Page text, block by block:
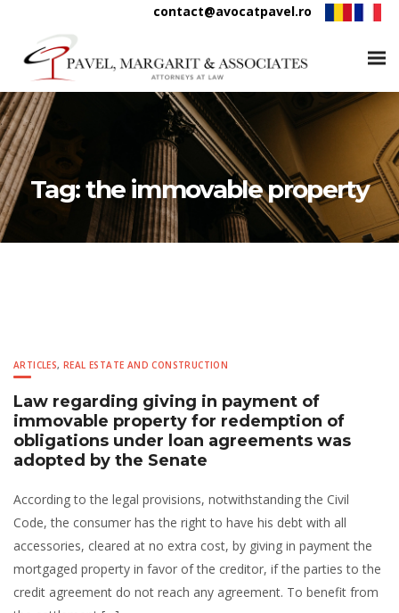
contact@avocatpavel.ro
Tag:the immovable property
ARTICLES,REAL ESTATE AND CONSTRUCTION
Law regarding giving in payment of
immovable property for redemption of
obligations under loan agreements was
adopted by the Senate
According to the legal provisions, notwithstanding the Civil
Code, the consumer has the right to have his debt with all
accessories, cleared at no extra cost, by giving in payment the
mortgaged property in favor of the creditor, if the parties to the
credit agreement do not reach any agreement. To benefit from